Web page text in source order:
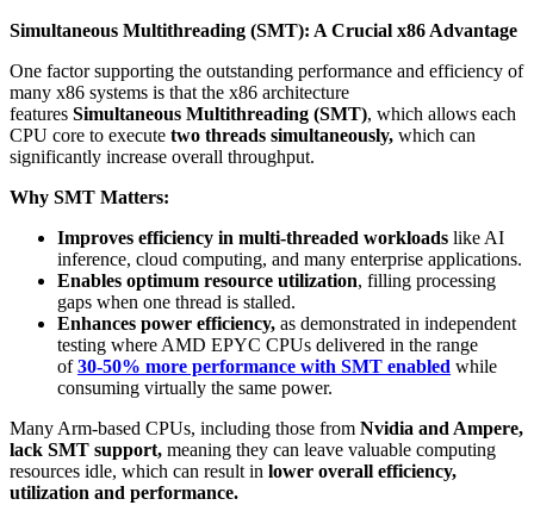
Simultaneous Multithreading (SMT): A Crucial x86 Advantage
One factor supporting the outstanding performance and efficiency of
many x86 systems is that the x86 architecture
features Simultaneous Multithreading (SMT), which allows each
CPU core to execute two threads simultaneously, which can
significantly increase overall throughput.
Why SMT Matters:
Improves efficiency in multi-threaded workloads like AI
inference, cloud computing, and many enterprise applications​.
Enables optimum resource utilization, filling processing
gaps when one thread is stalled.
Enhances power efficiency, as demonstrated in independent
testing where AMD EPYC CPUs delivered in the range
of30-50% more performance with SMT enabled while
consuming virtually the same power​.
Many Arm-based CPUs, including those from Nvidia and Ampere,
lack SMT support, meaning they can leave valuable computing
resources idle, which can result in lower overall efficiency,
utilization and performance.